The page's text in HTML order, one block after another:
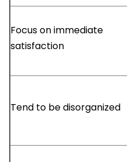
Focus on immediate
satisfaction
Tend to be disorganized